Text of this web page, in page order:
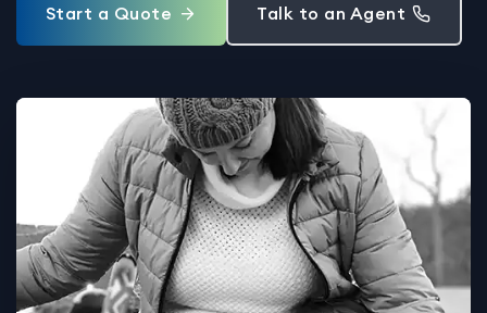
Start a Quote Talk to an Agent